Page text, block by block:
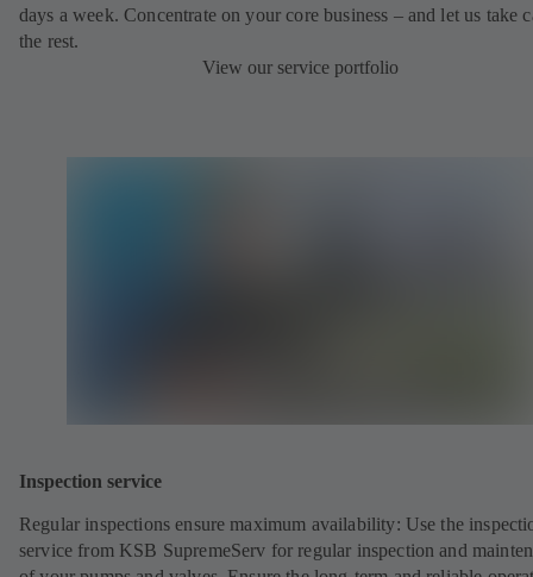
days a week. Concentrate on your core business – and let us take
the rest.
View our service portfolio
Inspection service
Regular inspections ensure maximum availability: Use the
service from KSB SupremeServ for regular inspection and